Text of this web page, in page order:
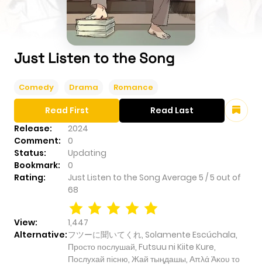
Just Listen to the Song
Comedy Drama Romance
Release:
2024
Comment:
0
Status:
Updating
Bookmark:
0
Rating:
Just Listen to the Song Average 5 /5 out of
68
View:
1,447
Alternative:フツーに聞いてくれ, Solamente Escúchala,
Просто послушай, Futsuu ni Kiite Kure,
Послухай пісню, Жай тыңдашы, Απλά Άκου το
Read First Read Last